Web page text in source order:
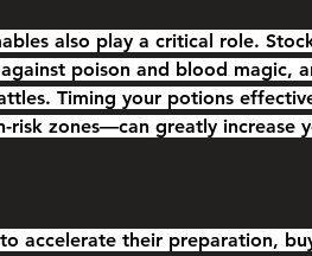
also play a critical role.
poison and blood magic,
Timing your potions
risk zones—can greatly increase
accelerate their preparation,